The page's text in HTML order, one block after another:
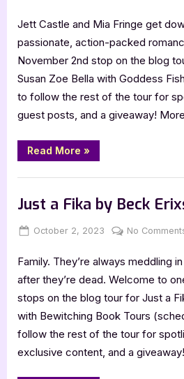
Jett Castle and Mia Fringe get
passionate, action-packed
November 2nd stop on the blog
Susan Zoe Bella with Goddess
to follow the rest of the tour for
guest posts, and a giveaway!
Read More “Author
Guest
with
Zoe
Bella:
Point”
»
Just a Fika by Beck
Posted
October 2, 2023 By
Jenna
No
Family. They’re always meddling
after they’re dead. Welcome to
stops on the blog tour for Just a
with Bewitching Book Tours
follow the rest of the tour for
exclusive content, and a